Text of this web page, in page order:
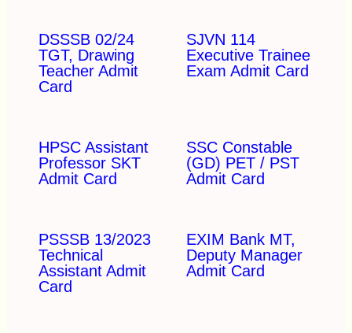
DSSSB 02/24
TGT, Drawing
Teacher Admit
Card
SJVN 114
Executive Trainee
Exam Admit Card
HPSC Assistant
Professor SKT
Admit Card
SSC Constable
(GD) PET / PST
Admit Card
PSSSB 13/2023
Technical
Assistant Admit
Card
EXIM Bank MT,
Deputy Manager
Admit Card